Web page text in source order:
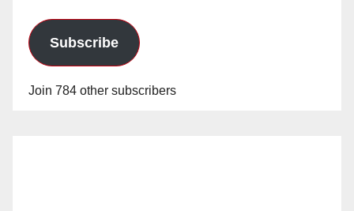
Subscribe
Join 784 other subscribers